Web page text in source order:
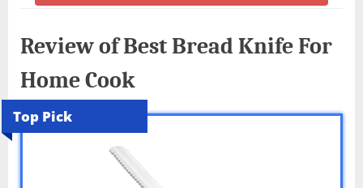
Review of Best Bread Knife For
Home Cook
Top Pick